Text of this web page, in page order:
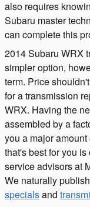
also requires
Subaru master
can complete this
2014 Subaru WRX
simpler option,
term. Price
for a transmission
WRX. Having the
assembled by a
you a major
that's best for you
service advisors at
We naturally
specialsand